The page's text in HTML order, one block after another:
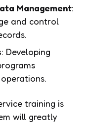
Management:
and control
: Developing
training is
will greatly